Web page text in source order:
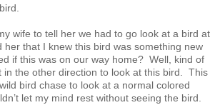
Incubator
Manual
wife to tell her we had to go look at a bird at
her that I knew this bird was something new
if this was on our way home? Well, kind of
in the other direction to look at this bird. This
bird chase to look at a normal colored
let my mind rest without seeing the bird.